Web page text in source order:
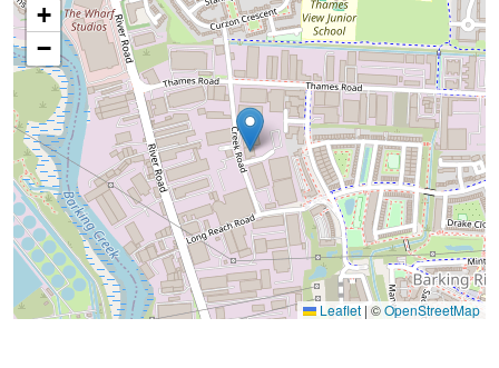
+
−
Leaflet | ©OpenStreetMap